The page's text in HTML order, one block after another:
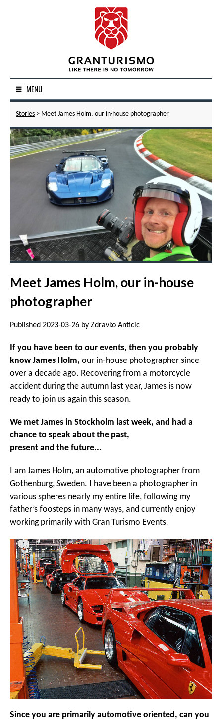
MENU
Stories > Meet James Holm, our in-house photographer
Meet James Holm, our in-house
photographer
Published 2023-03-26 by Zdravko Anticic
If you have been to our events, then you probably
know James Holm, our in-house photographer since
over a decade ago. Recovering from a motorcycle
accident during the autumn last year, James is now
ready to join us again this season.
We met James in Stockholm last week, and had a
chance to speak about the past,
present and the future...
I am James Holm, an automotive photographer from
Gothenburg, Sweden. I have been a photographer in
various spheres nearly my entire life, following my
father’s foosteps in many ways, and currently enjoy
working primarily with Gran Turismo Events.
Since you are primarily automotive oriented, can you